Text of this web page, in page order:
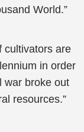
World.”
cultivators are
in order
war broke out
resources.”